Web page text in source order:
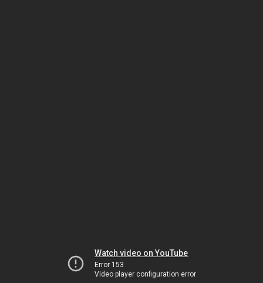
Watch video on YouTube
Error 153
Video player configuration error